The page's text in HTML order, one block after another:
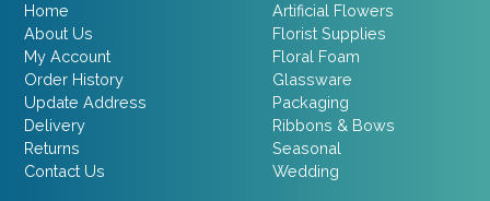
Home
About Us
My Account
Order History
Update Address
Delivery
Returns
Contact Us
Artificial Flowers
Florist Supplies
Floral Foam
Glassware
Packaging
Ribbons & Bows
Seasonal
Wedding